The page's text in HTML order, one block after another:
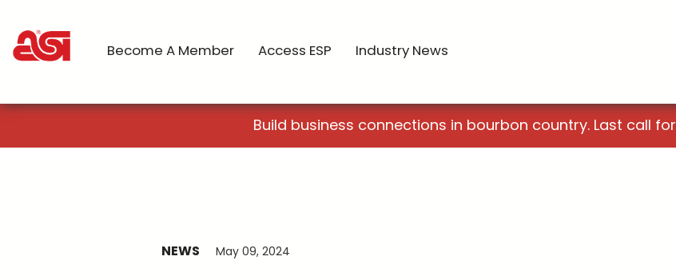
Become A Member Access ESP Industry News
Build business connections in bourbon country. Last call for
NEWS May 09, 2024